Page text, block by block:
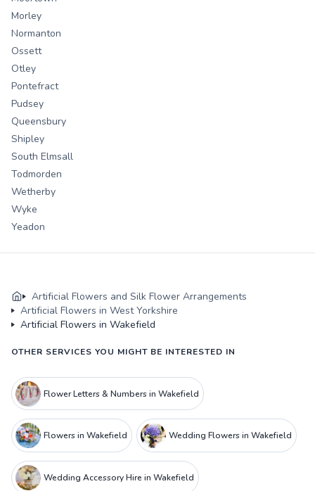
Morley
Normanton
Ossett
Otley
Pontefract
Pudsey
Queensbury
Shipley
South Elmsall
Todmorden
Wetherby
Wyke
Yeadon
Artificial Flowers and Silk Flower Arrangements
Artificial Flowers in West Yorkshire
Artificial Flowers in Wakefield
OTHER SERVICES YOU MIGHT BE INTERESTED IN
Flower Letters & Numbers in Wakefield
Flowers in Wakefield Wedding Flowers in Wakefield
Wedding Accessory Hire in Wakefield